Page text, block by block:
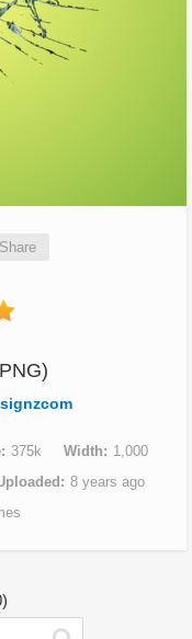
Share
375k Width
1,000
8 years ago